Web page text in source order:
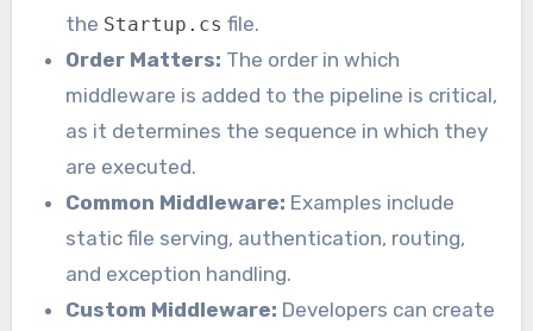
the Startup.cs file.
Order Matters: The order in which
middleware is added to the pipeline is critical,
as it determines the sequence in which they
are executed.
Common Middleware: Examples include
static file serving, authentication, routing,
and exception handling.
Custom Middleware: Developers can create